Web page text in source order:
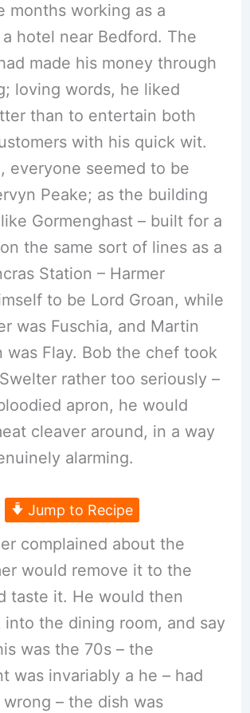
months working as a
hotel near Bedford. The
made his money through
loving words, he liked
than to entertain both
with his quick wit.
everyone seemed to be
Peake; as the building
Gormenghast – built for a
the same sort of lines as a
Station – Harmer
to be Lord Groan, while
was Fuschia, and Martin
was Flay. Bob the chef took
rather too seriously –
apron, he would
cleaver around, in a way
alarming.
Jump to Recipe
complained about the
would remove it to the
taste it. He would then
into the dining room, and say
was the 70s – the
was invariably a he – had
– the dish was